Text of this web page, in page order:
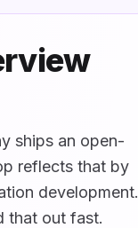
ships an open-
reflects that by
development.
that out fast.